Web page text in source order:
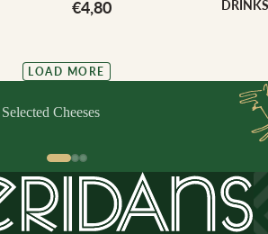
DRINKS
€4,80
LOAD MORE
Cheeses